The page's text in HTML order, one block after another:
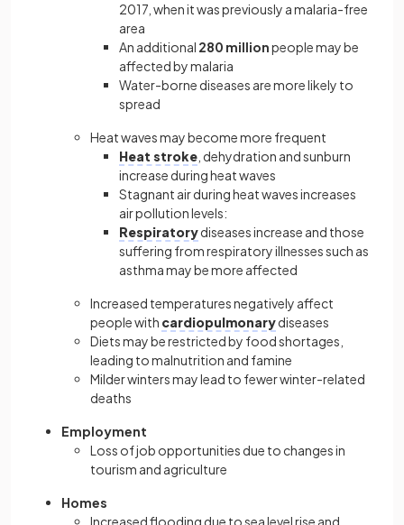
2017, when it was previously a malaria-free
area
An additional 280 millionpeople may be
affected by malaria
Water-borne diseases are more likely to
spread
Heat waves may become more frequent
Heat stroke , dehydration and sunburn
increase during heat waves
Stagnant air during heat waves increases
air pollution levels:
Respiratorydiseases increase and those
suffering from respiratory illnesses such as
asthma may be more affected
Increased temperatures negatively affect
people with cardiopulmonarydiseases
Diets may be restricted by food shortages,
leading to malnutrition and famine
Milder winters may lead to fewer winter-related
deaths
Employment
Loss of job opportunities due to changes in
tourism and agriculture
Homes
Increased flooding due to sea level rise and